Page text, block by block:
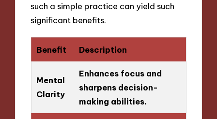
such a simple practice can yield such
significant benefits.
Benefit Description
Mental
Clarity
Enhances focus and
sharpens decision-
making abilities.